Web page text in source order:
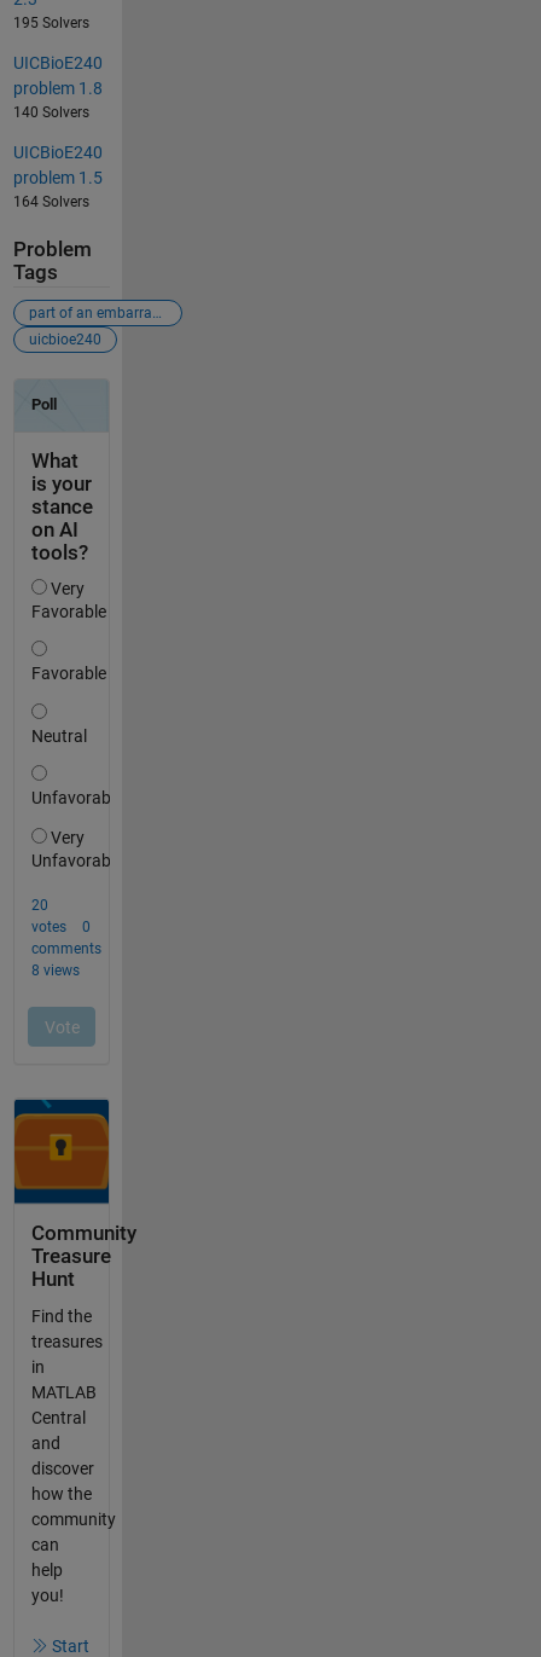
195 Solvers
UICBioE240
problem 1.8
140 Solvers
UICBioE240
problem 1.5
164 Solvers
Problem
Tags
part of an embarrassingly-bad-problems crusade
uicbioe240
Community
Treasure
Hunt
Find the
treasures
in
MATLAB
Central
and
discover
how the
community
can
help
you!
Start